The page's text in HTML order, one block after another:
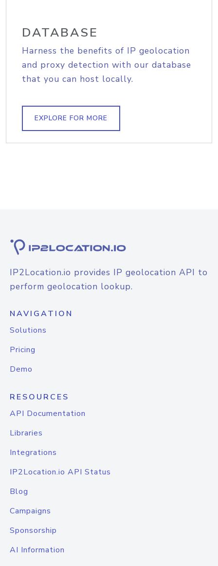
DATABASE
Harness the benefits of IP geolocation
and proxy detection with our database
that you can host locally.
EXPLORE FOR MORE
IP2Location.io provides IP geolocation API to
perform geolocation lookup.
NAVIGATION
Solutions
Pricing
Demo
RESOURCES
API Documentation
Libraries
Integrations
IP2Location.io API Status
Blog
Campaigns
Sponsorship
AI Information